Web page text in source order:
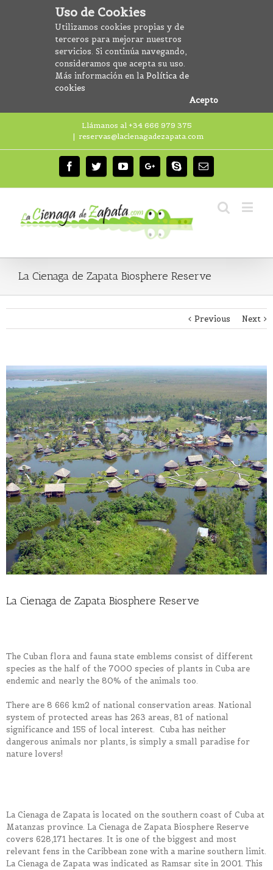
Uso de Cookies
Utilizamos cookies propias y de
terceros para mejorar nuestros
servicios. Si continúa navegando,
consideramos que acepta su uso.
Más información en la Política de
cookies
Acepto
Llámanos al +34 666 979 375
| reservas@lacienagadezapata.com
La Cienaga de Zapata Biosphere Reserve
Previous Next
La Cienaga de Zapata Biosphere Reserve
The Cuban flora and fauna state emblems consist of different
species as the half of the 7000 species of plants in Cuba are
endemic and nearly the 80% of the animals too.
There are 8 666 km2 of national conservation areas. National
system of protected areas has 263 areas, 81 of national
significance and 155 of local interest. Cuba has neither
dangerous animals nor plants, is simply a small paradise for
nature lovers!
La Cienaga de Zapata is located on the southern coast of Cuba at
Matanzas province. La Cienaga de Zapata Biosphere Reserve
covers 628,171 hectares. It is one of the biggest and most
relevant fens in the Caribbean zone with a marine southern limit.
La Cienaga de Zapata was indicated as Ramsar site in 2001. This